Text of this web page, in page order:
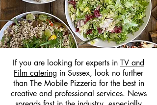
If you are looking for experts in TV and
Film catering in Sussex, look no further
than The Mobile Pizzeria for the best in
creative and professional services. News